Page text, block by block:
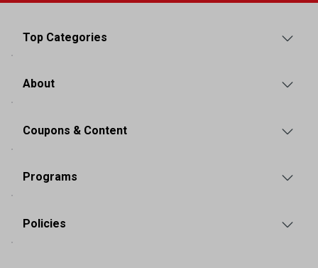
Top Categories
About
Coupons & Content
Programs
Policies